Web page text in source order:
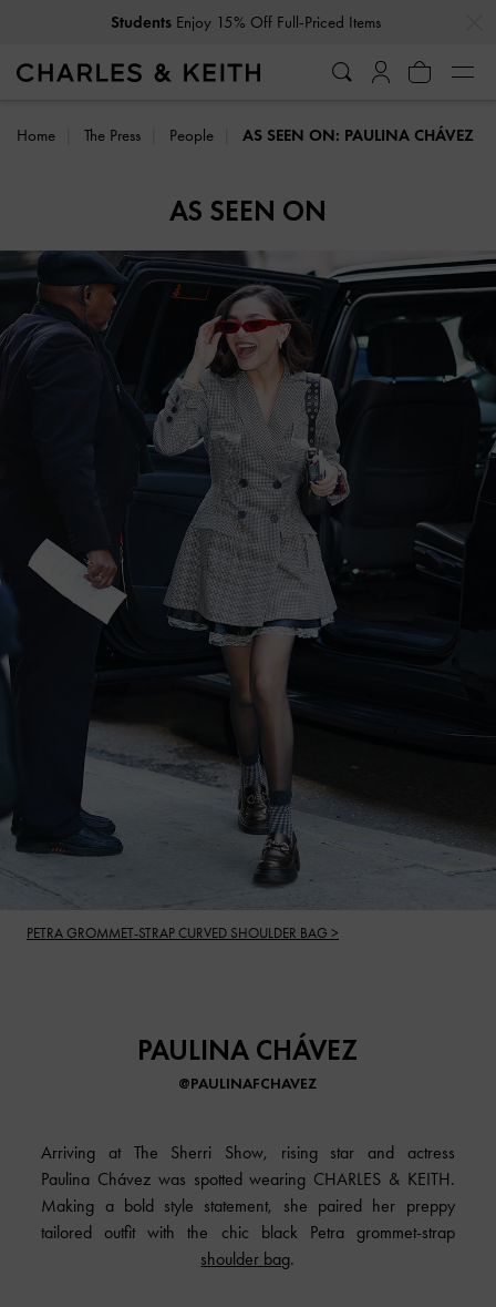
Students Enjoy 15% Off Full-Priced Items
Home The Press People AS SEEN ON: PAULINA CHÁVEZ
AS SEEN ON
PETRA GROMMET-STRAP CURVED SHOULDER BAG >
PAULINA CHÁVEZ
@PAULINAFCHAVEZ
Arriving at The Sherri Show, rising star and actress
Paulina Chávez was spotted wearing CHARLES & KEITH.
Making a bold style statement, she paired her preppy
tailored outfit with the chic black Petra grommet-strap
shoulder bag.